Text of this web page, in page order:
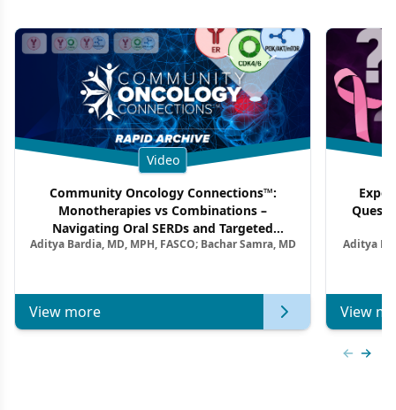
Video
Community Oncology Connections™:
Monotherapies vs Combinations –
Navigating Oral SERDs and Targeted
Combination Strategies in HR+/HER2–
Aditya Bardia, MD, MPH, FASCO; Bachar Samra, MD
View more
Aditya
View